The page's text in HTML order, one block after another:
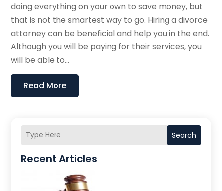
Search
Recent Articles
doing everything on your own to save money, but
that is not the smartest way to go. Hiring a divorce
attorney can be beneficial and help you in the end.
Although you will be paying for their services, you
will be able to...
Read More